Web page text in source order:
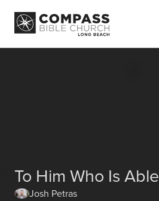
To Him Who Is Able
Josh Petras